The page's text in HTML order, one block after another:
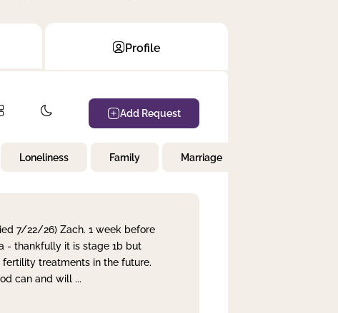
Profile
Add Request
Loneliness Family Marriage
7/22/26) Zach. 1 week before
- thankfully it is stage 1b but
treatments in the future.
can and will ...